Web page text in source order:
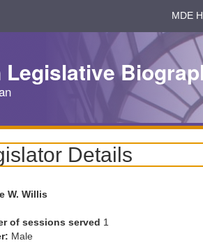
MDE
Legislative
Details
W. Willis
of sessions served 1
Male